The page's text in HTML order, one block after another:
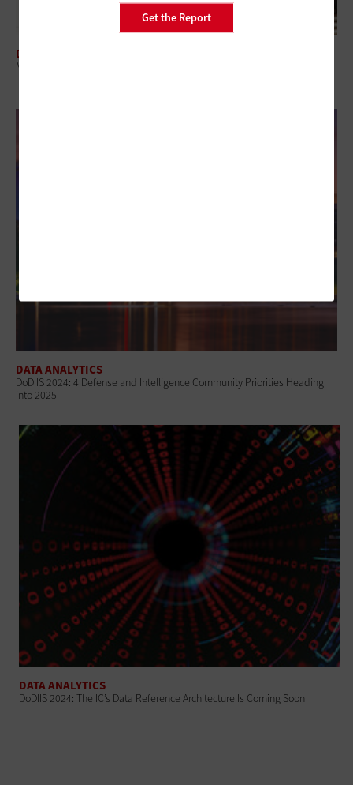
Get the Report
DATA ANALYTICS
Modernizing Government IT While Protecting Controlled Unclassified
Information
DATA ANALYTICS
DoDIIS 2024: 4 Defense and Intelligence Community Priorities Heading
into 2025
DATA ANALYTICS
DoDIIS 2024: The IC’s Data Reference Architecture Is Coming Soon